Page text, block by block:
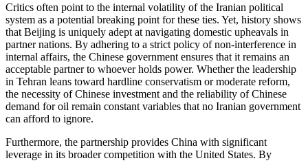
Critics often point to the internal volatility of the Iranian political
system as a potential breaking point for these ties. Yet, history shows
that Beijing is uniquely adept at navigating domestic upheavals in
partner nations. By adhering to a strict policy of non-interference in
internal affairs, the Chinese government ensures that it remains an
acceptable partner to whoever holds power. Whether the leadership
in Tehran leans toward hardline conservatism or moderate reform,
the necessity of Chinese investment and the reliability of Chinese
demand for oil remain constant variables that no Iranian government
can afford to ignore.
Furthermore, the partnership provides China with significant
leverage in its broader competition with the United States. By